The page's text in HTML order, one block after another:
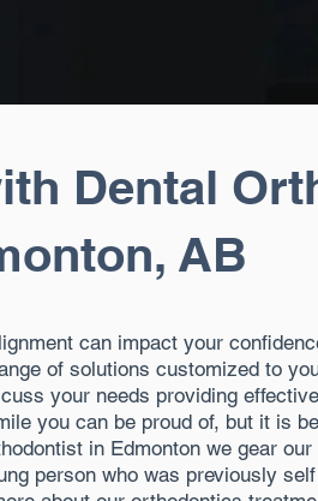
Dental
AB
can impact your
of solutions customized to
your needs providing
you can be proud of, but it is
in Edmonton we gear
person who was previously